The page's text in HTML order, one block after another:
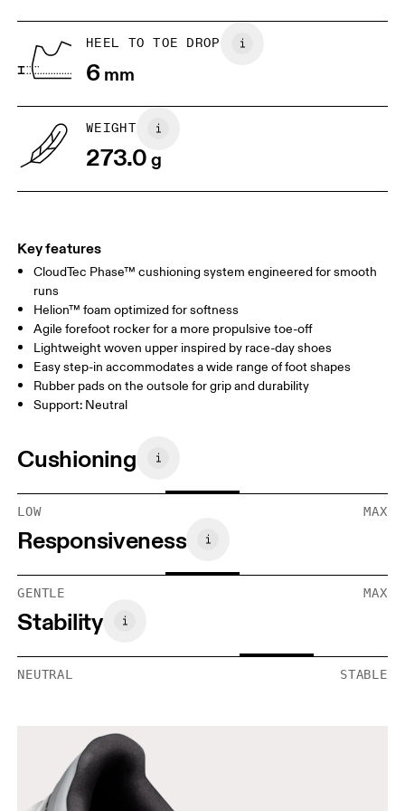
Drag horizontally to see more
HEEL TO TOE DROP
6mm
WEIGHT
273.0g
Key features
CloudTec Phase™ cushioning system engineered for smooth
runs
Helion™ foam optimized for softness
Agile forefoot rocker for a more propulsive toe-off
Lightweight woven upper inspired by race-day shoes
Easy step-in accommodates a wide range of foot shapes
Rubber pads on the outsole for grip and durability
Support: Neutral
Cushioning
LOW MAX
Responsiveness
GENTLE MAX
Stability
NEUTRAL STABLE